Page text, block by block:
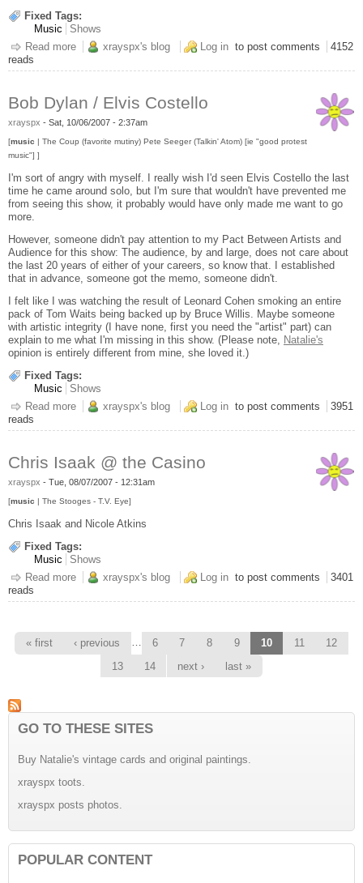
Fixed Tags:
Music
Shows
Read more about Tanya Donelly and Kristin Hersh!
xrayspx's blog Log in to post comments
4152
reads
Bob Dylan / Elvis Costello
xrayspx - Sat, 10/06/2007 - 2:37am
[music | The Coup (favorite mutiny) Pete Seeger (Talkin' Atom) [ie "good protest
music"] ]
I'm sort of angry with myself. I really wish I'd seen Elvis Costello the last
time he came around solo, but I'm sure that wouldn't have prevented me
from seeing this show, it probably would have only made me want to go
more.
However, someone didn't pay attention to my Pact Between Artists and
Audience for this show: The audience, by and large, does not care about
the last 20 years of either of your careers, so know that. I established
that in advance, someone got the memo, someone didn't.
I felt like I was watching the result of Leonard Cohen smoking an entire
pack of Tom Waits being backed up by Bruce Willis. Maybe someone
with artistic integrity (I have none, first you need the "artist" part) can
explain to me what I'm missing in this show. (Please note, Natalie's
opinion is entirely different from mine, she loved it.)
Fixed Tags:
Music
Shows
Read more about Bob Dylan / Elvis Costello
xrayspx's blog Log in to post comments
3951
reads
Chris Isaak @ the Casino
xrayspx - Tue, 08/07/2007 - 12:31am
[music | The Stooges - T.V. Eye]
Chris Isaak and Nicole Atkins
Fixed Tags:
Music
Shows
Read more about Chris Isaak @ the Casino
xrayspx's blog Log in to post comments
3401
reads
Pages
« first ‹ previous … 6 7 8 9 10 11
12
13
14 next › last »
GO TO THESE SITES
Buy Natalie's vintage cards and original paintings.
xrayspx toots.
xrayspx posts photos.
POPULAR CONTENT